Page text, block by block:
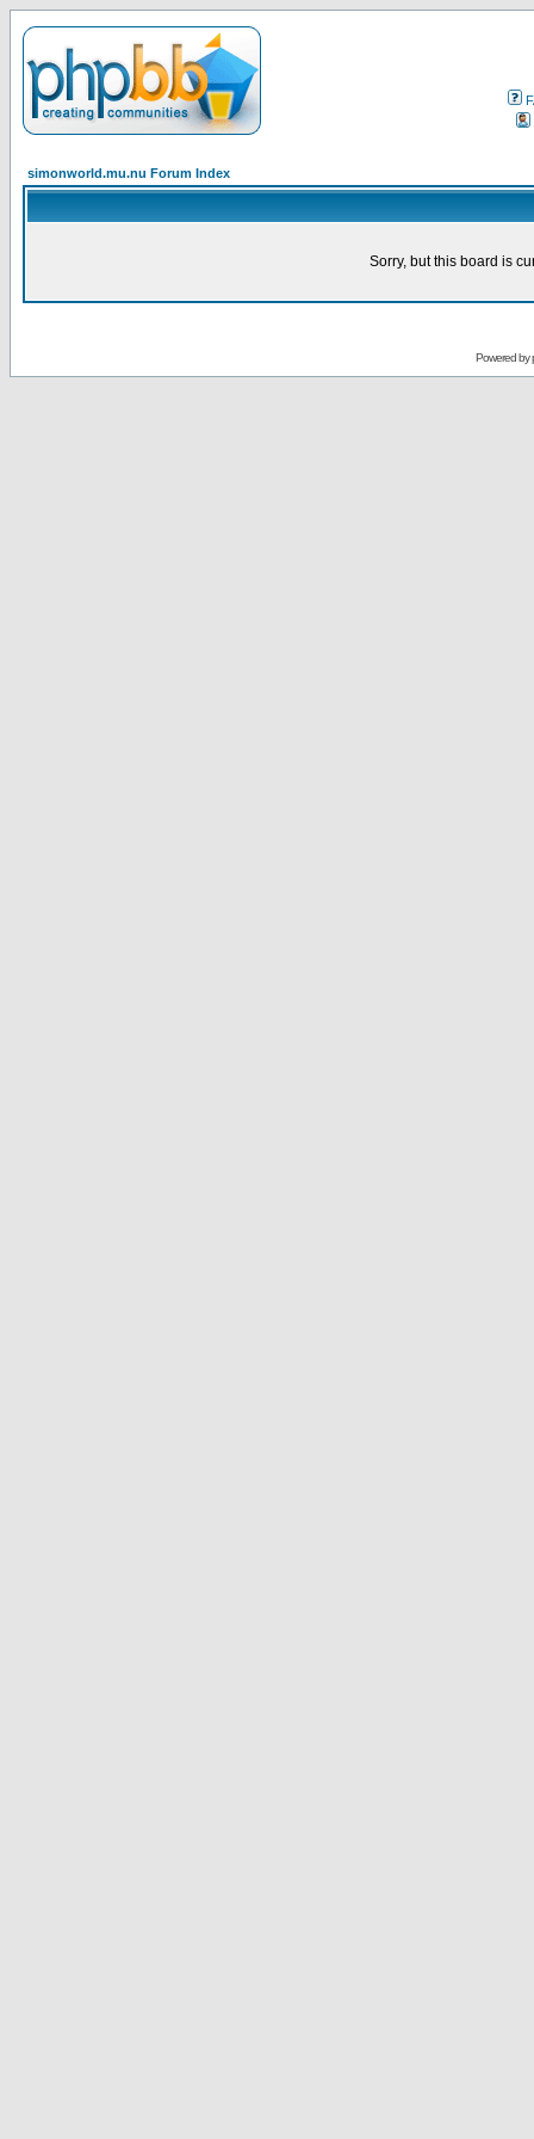
simonworld.mu.nu Forum Index
Sorry, but this board is
Powered by